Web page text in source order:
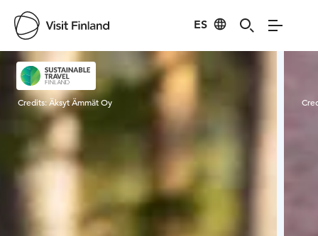
ES
Visit Finland
Credits:Äksyt Ämmät Oy